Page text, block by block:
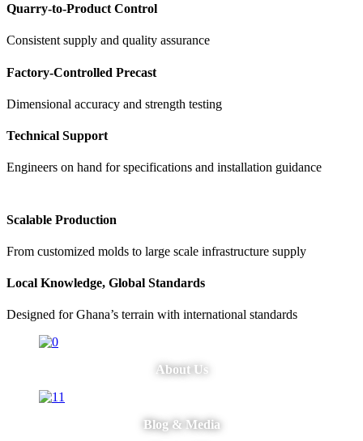
Quarry-to-Product Control
Consistent supply and quality assurance
Factory-Controlled Precast
Dimensional accuracy and strength testing
Technical Support
Engineers on hand for specifications and installation guidance
Scalable Production
From customized molds to large scale infrastructure supply
Local Knowledge, Global Standards
Designed for Ghana’s terrain with international standards
About Us
Blog & Media